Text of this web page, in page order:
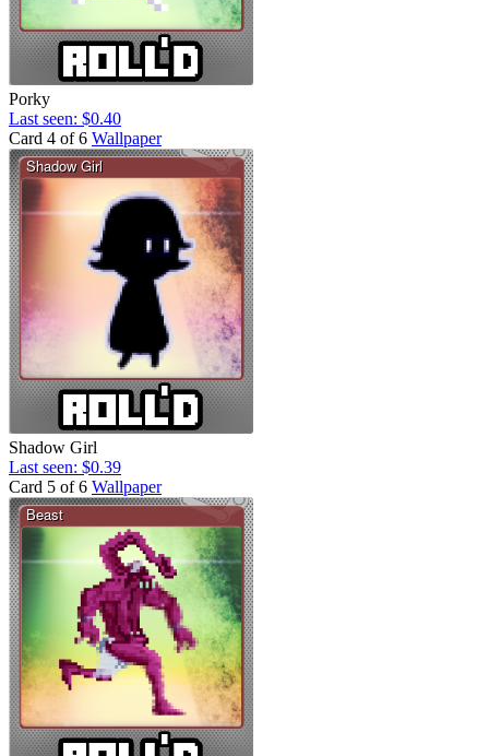
Porky
Last seen: $0.40
Card 4 of 6 Wallpaper
Shadow Girl
Last seen: $0.39
Card 5 of 6 Wallpaper